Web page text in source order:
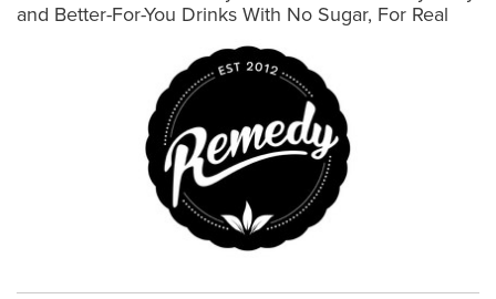
and Better-For-You Drinks With No Sugar, For Real